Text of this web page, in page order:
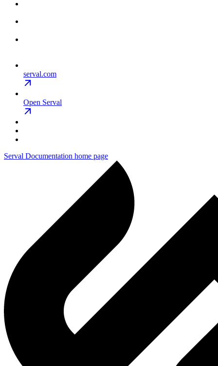
serval.com
Open Serval
Serval Documentation home page